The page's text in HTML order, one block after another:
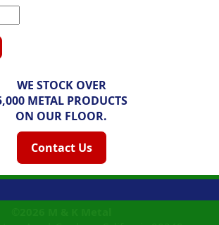
WE STOCK OVER
METAL PRODUCTS
ON OUR FLOOR.
Contact Us